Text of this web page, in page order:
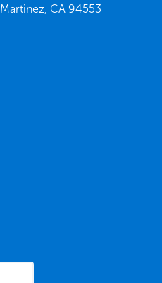
Martinez, CA 94553